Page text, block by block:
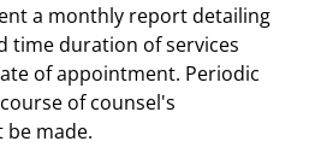
a monthly report detailing
time duration of services
of appointment. Periodic
of counsel's
made.